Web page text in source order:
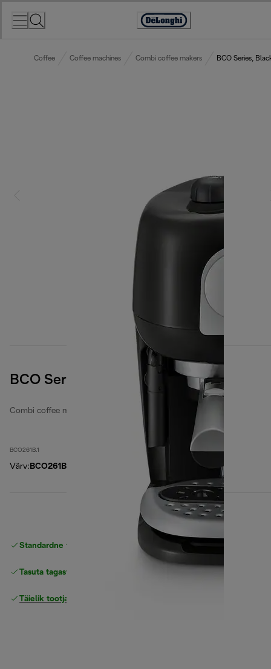
Accessibility
Coffee Coffee machines Combi coffee makers BCO Series,
BCO Series, Black
Combi coffee makers
BCO261B.1
Värv: BCO261B.1
Standardne tasuta
Tasuta tagastamine
Täielik tootjagarantii